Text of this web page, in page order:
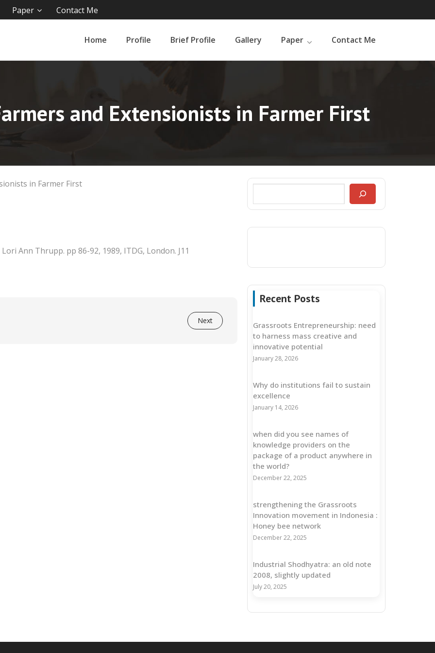
Paper Contact Me
Home Profile Brief Profile Gallery Paper Contact Me
and Extensionists in Farmer First
in Farmer First
Ann Thrupp. pp 86-92, 1989, ITDG, London. J11
Next
Recent Posts
Grassroots Entrepreneurship: need
to harness mass creative and
innovative potential
January 28, 2026
Why do institutions fail to sustain
excellence
January 14, 2026
when did you see names of
knowledge providers on the
package of a product anywhere in
the world?
December 22, 2025
strengthening the Grassroots
Innovation movement in Indonesia :
Honey bee network
December 22, 2025
Industrial Shodhyatra: an old note
2008, slightly updated
July 20, 2025